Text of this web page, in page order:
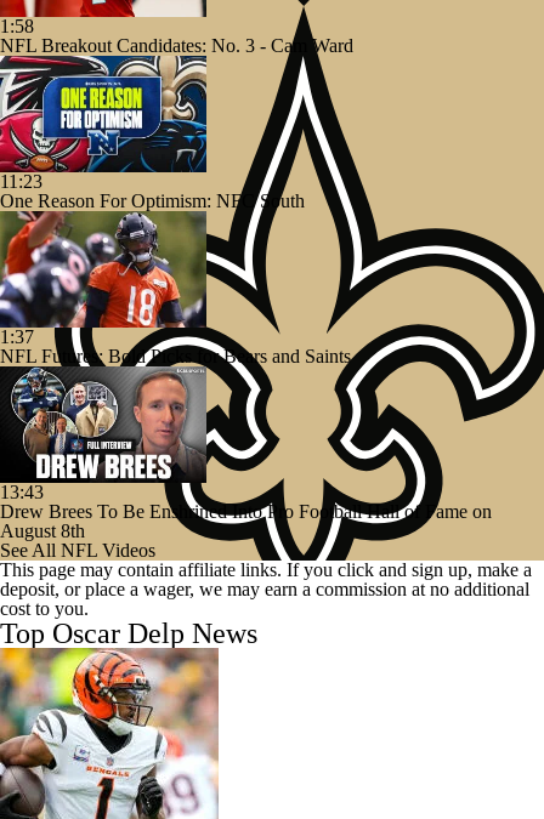
1:58
NFL Breakout Candidates: No. 3 - Cam Ward
11:23
One Reason For Optimism: NFC South
1:37
NFL Futures: Bold Picks for Bears and Saints
13:43
Drew Brees To Be Enshrined Into Pro Football Hall of Fame on
August 8th
See All NFL Videos
This page may contain affiliate links. If you click and sign up, make a
deposit, or place a wager, we may earn a commission at no additional
cost to you.
Top Oscar Delp News